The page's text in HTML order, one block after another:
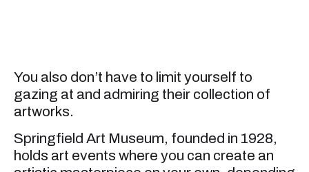
You also don’t have to limit yourself to
gazing at and admiring their collection of
artworks.
Springfield Art Museum, founded in 1928,
holds art events where you can create an